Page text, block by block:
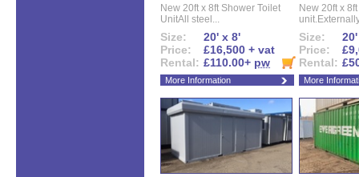
New 20ft x 8ft Shower Toilet
UnitAll steel...
Size:
20' x 8'
Price:
£16,500 + vat
Rental: £110.00+ pw
More Information
New 20ft x
Size:
Price:
Rental:
More